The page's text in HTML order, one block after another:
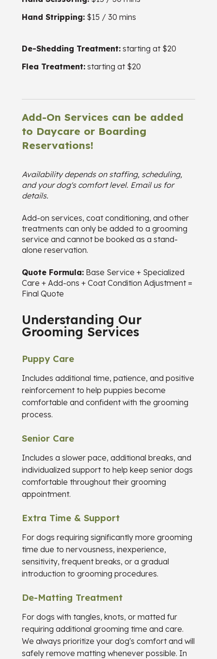
Hand Stripping:$15 / 30 mins
De-Shedding Treatment:starting at $20
Flea Treatment:starting at $20
Add-On Services can be added
to Daycare or Boarding
Reservations!
Availability depends on staffing, scheduling,
and your dog's comfort level. Email us for
details.
Add-on services, coat conditioning, and other
treatments can only be added to a grooming
service and cannot be booked as a stand-
alone reservation.
Quote Formula:Base Service + Specialized
Care + Add-ons + Coat Condition Adjustment =
Final Quote
Understanding Our
Grooming Services
Puppy Care
Includes additional time, patience, and positive
reinforcement to help puppies become
comfortable and confident with the grooming
process.
Senior Care
Includes a slower pace, additional breaks, and
individualized support to help keep senior dogs
comfortable throughout their grooming
appointment.
Extra Time & Support
For dogs requiring significantly more grooming
time due to nervousness, inexperience,
sensitivity, frequent breaks, or a gradual
introduction to grooming procedures.
De-Matting Treatment
For dogs with tangles, knots, or matted fur
requiring additional grooming time and care.
We always prioritize your dog's comfort and will
safely remove matting whenever possible. In